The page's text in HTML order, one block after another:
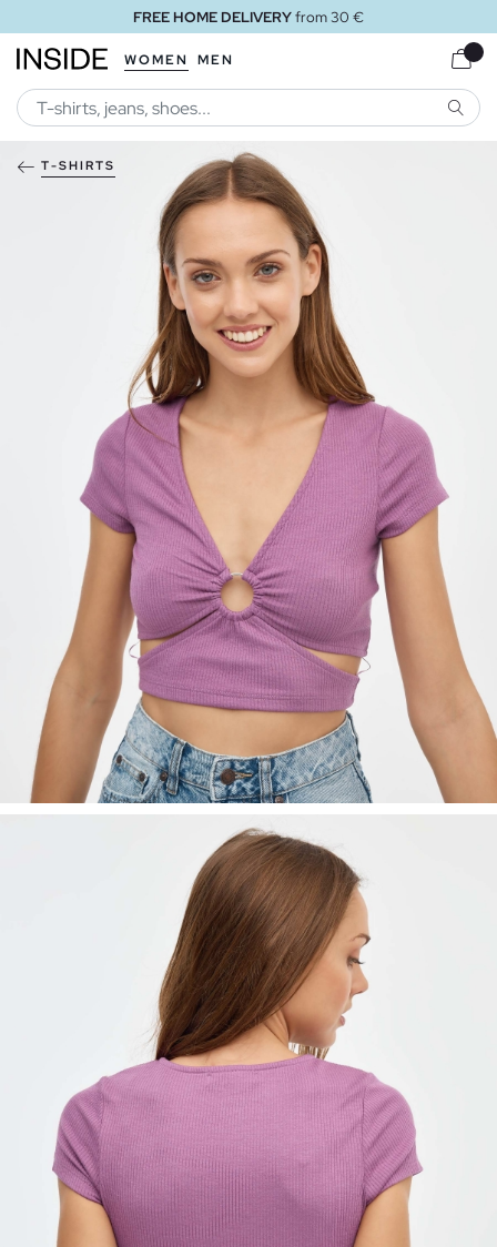
FREE HOME DELIVERYfrom 30 €
WOMEN MEN
T-SHIRTS